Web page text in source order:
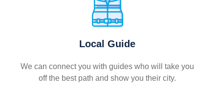
Local Guide
We can connect you with guides who will take you
off the best path and show you their city.